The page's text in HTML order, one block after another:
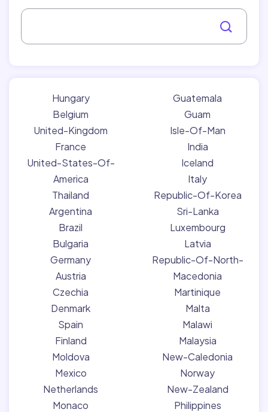
Hungary
Belgium
United-Kingdom
France
United-States-Of-
America
Thailand
Argentina
Brazil
Bulgaria
Germany
Austria
Czechia
Denmark
Spain
Finland
Moldova
Mexico
Netherlands
Monaco
Guatemala
Guam
Isle-Of-Man
India
Iceland
Italy
Republic-Of-Korea
Sri-Lanka
Luxembourg
Latvia
Republic-Of-North-
Macedonia
Martinique
Malta
Malawi
Malaysia
New-Caledonia
Norway
New-Zealand
Philippines